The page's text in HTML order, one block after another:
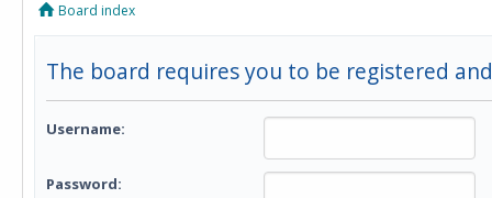
Board index
The board requires you to be registered
Username:
Password: